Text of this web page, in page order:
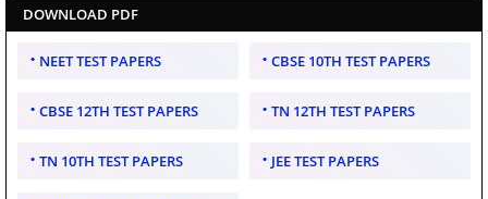
DOWNLOAD PDF
NEET TEST PAPERS CBSE 10TH TEST PAPERS
CBSE 12TH TEST PAPERS TN 12TH TEST PAPERS
TN 10TH TEST PAPERS JEE TEST PAPERS